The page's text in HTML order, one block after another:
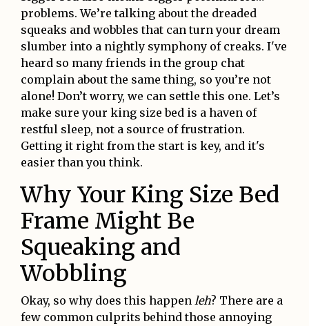
problems. We’re talking about the dreaded
squeaks and wobbles that can turn your dream
slumber into a nightly symphony of creaks. I've
heard so many friends in the group chat
complain about the same thing, so you’re not
alone! Don’t worry, we can settle this one. Let’s
make sure your king size bed is a haven of
restful sleep, not a source of frustration.
Getting it right from the start is key, and it's
easier than you think.
Why Your King Size Bed
Frame Might Be
Squeaking and
Wobbling
Okay, so why does this happen leh? There are a
few common culprits behind those annoying